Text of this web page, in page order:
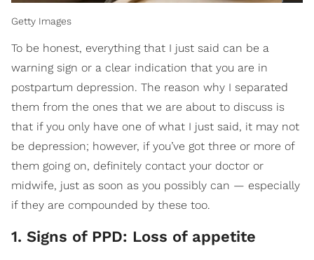
Getty Images
To be honest, everything that I just said can be a
warning sign or a clear indication that you are in
postpartum depression. The reason why I separated
them from the ones that we are about to discuss is
that if you only have one of what I just said, it may not
be depression; however, if you’ve got three or more of
them going on, definitely contact your doctor or
midwife, just as soon as you possibly can — especially
if they are compounded by these too.
1. Signs of PPD: Loss of appetite